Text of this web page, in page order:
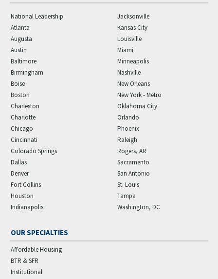
National Leadership
Atlanta
Augusta
Austin
Baltimore
Birmingham
Boise
Boston
Charleston
Charlotte
Chicago
Cincinnati
Colorado Springs
Dallas
Denver
Fort Collins
Houston
Indianapolis
Jacksonville
Kansas City
Louisville
Miami
Minneapolis
Nashville
New Orleans
New York - Metro
Oklahoma City
Orlando
Phoenix
Raleigh
Rogers, AR
Sacramento
San Antonio
St. Louis
Tampa
Washington, DC
OUR SPECIALTIES
Affordable Housing
BTR & SFR
Institutional